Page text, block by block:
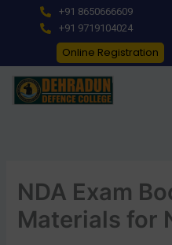
+91 8650666609
+91 9719104024
Online Registration
NDA Exam
Materials for